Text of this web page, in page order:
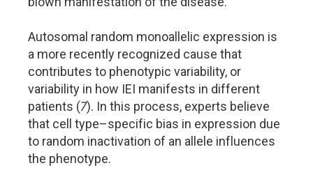
Autosomal random monoallelic expression is
a more recently recognized cause that
contributes to phenotypic variability, or
variability in how IEI manifests in different
patients (7). In this process, experts believe
that cell type–specific bias in expression due
to random inactivation of an allele influences
the phenotype.